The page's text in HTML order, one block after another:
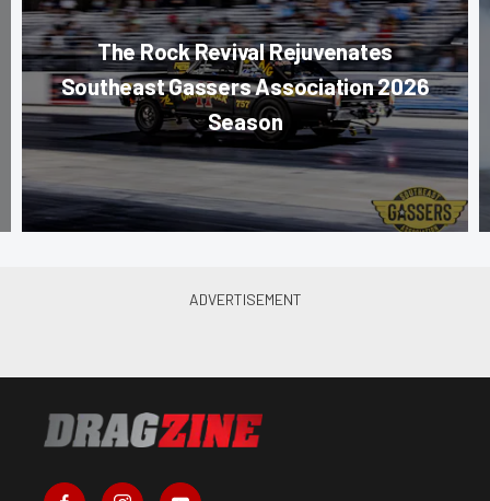
The Rock Revival Rejuvenates
Southeast Gassers Association 2026
Season